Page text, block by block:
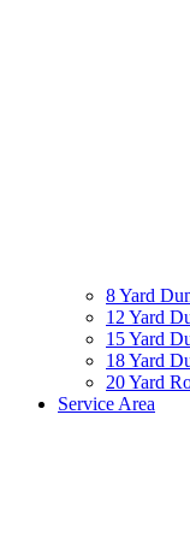
8 Yard
12 Yard
15 Yard
18 Yard
20 Yard
Service Area